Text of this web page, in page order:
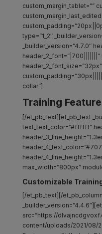
custom_margin_tablet=””
type=”1_2″
_builder_version=”4.7.0″
collar”]
Training
[/et_pb_text][et_pb_text
text_text_color=”#ffffff”
max_width=”800px”
Customizable
[/et_pb_text][/
src=”https://
content/uploads/2021/08/